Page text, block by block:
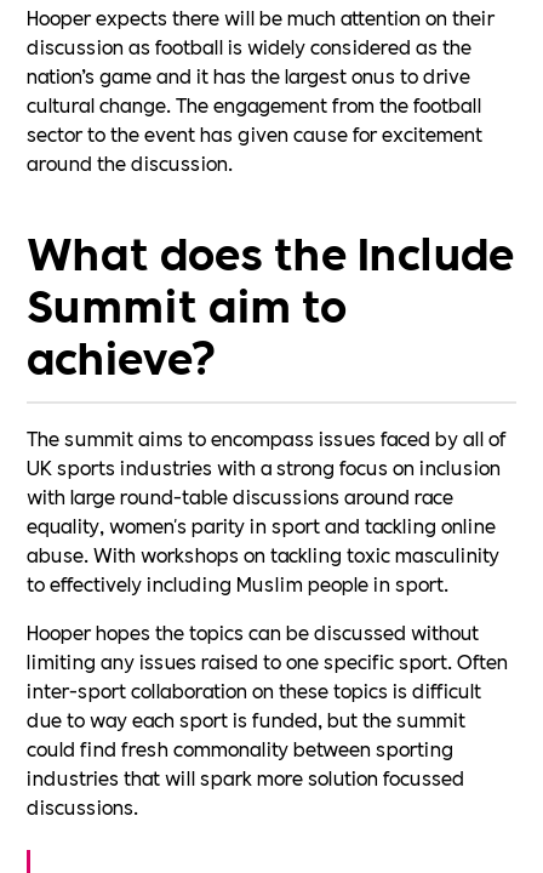
Hooper expects there will be much attention on their
discussion as football is widely considered as the
nation’s game and it has the largest onus to drive
cultural change. The engagement from the football
sector to the event has given cause for excitement
around the discussion.
What does the Include
Summit aim to
achieve?
The summit aims to encompass issues faced by all of
UK sports industries with a strong focus on inclusion
with large round-table discussions around race
equality, women's parity in sport and tackling online
abuse. With workshops on tackling toxic masculinity
to effectively including Muslim people in sport.
Hooper hopes the topics can be discussed without
limiting any issues raised to one specific sport. Often
inter-sport collaboration on these topics is difficult
due to way each sport is funded, but the summit
could find fresh commonality between sporting
industries that will spark more solution focussed
discussions.